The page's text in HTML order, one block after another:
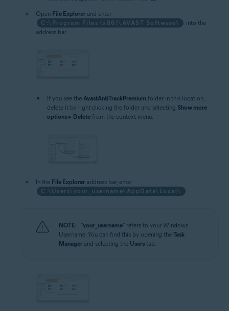
Open File Explorer and enter
C:\Program Files (x86)\AVAST Software\
into the
address bar.
If you see the AvastAntiTrackPremium folder in this location,
delete it by right-clicking the folder and selecting Show more
options ▸ Delete from the context menu.
In the File Explorer address bar, enter
C:\Users\your_username\AppData\Local\
NOTE: "your_username" refers to your Windows
Username. You can find this by opening the Task
Manager and selecting the Users tab.